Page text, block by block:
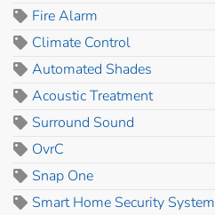
Fire Alarm
Climate Control
Automated Shades
Acoustic Treatment
Surround Sound
OvrC
Snap One
Smart Home Security System